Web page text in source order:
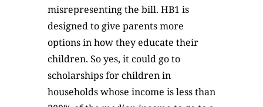
misrepresenting the bill. HB1 is
designed to give parents more
options in how they educate their
children. So yes, it could go to
scholarships for children in
households whose income is less than